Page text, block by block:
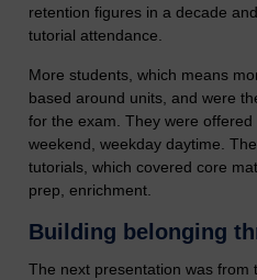
retention figures in a decade
tutorial attendance.
More students, which means
based around units, and were
for the exam. They were
weekend, weekday daytime.
tutorials, which covered core
prep, enrichment.
Building belonging
The next presentation was from